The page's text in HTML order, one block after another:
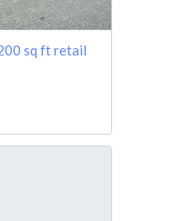
sq ft retail